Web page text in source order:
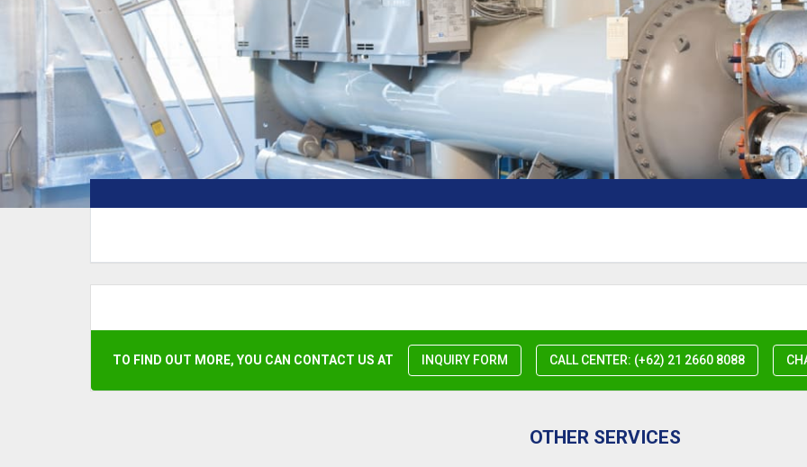
TO FIND OUT MORE, YOU CAN CONTACT US AT INQUIRY FORM CALL CENTER: (+62) 21 2660 8088
OTHER SERVICES